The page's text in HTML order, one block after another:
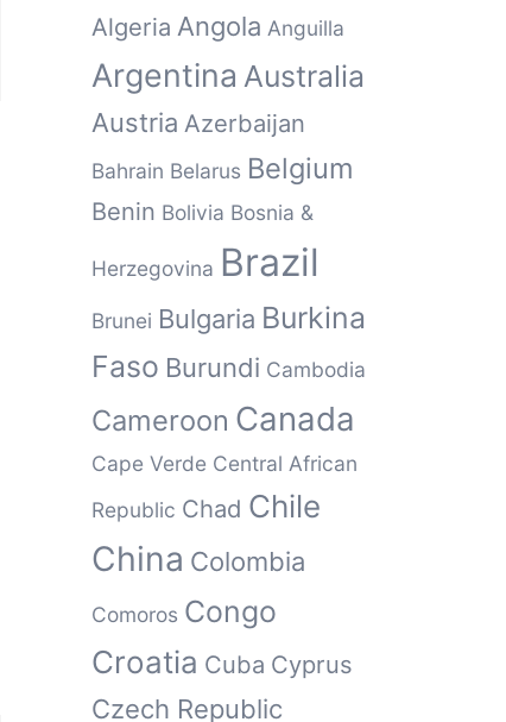
Algeria Angola Anguilla
Argentina Australia
Austria Azerbaijan
Bahrain Belarus Belgium
Benin Bolivia Bosnia &
Herzegovina Brazil
Brunei Bulgaria Burkina
Faso Burundi Cambodia
Cameroon Canada
Cape Verde Central African
Republic Chad Chile
China Colombia
Comoros Congo
Croatia Cuba Cyprus
Czech Republic